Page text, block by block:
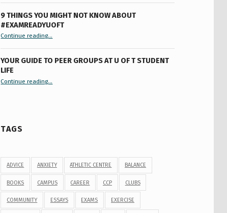
9 THINGS YOU MIGHT NOT KNOW ABOUT
#EXAMREADYUOFT
Continue reading“9 things you might not know about #ExamReadyUofT”
…
YOUR GUIDE TO PEER GROUPS AT U OF T STUDENT
LIFE
Continue reading“Your Guide to Peer Groups at U of T Student Life”
…
TAGS
ADVICE ANXIETY ATHLETIC CENTRE BALANCE
BOOKS CAMPUS CAREER CCP CLUBS
COMMUNITY ESSAYS EXAMS EXERCISE